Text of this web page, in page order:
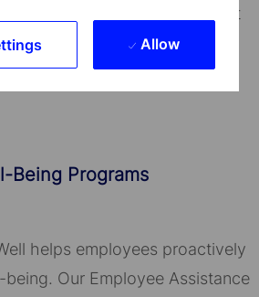
Allow
death and dismemberment
coverage.
Being Programs
helps employees proactively
Our Employee Assistance